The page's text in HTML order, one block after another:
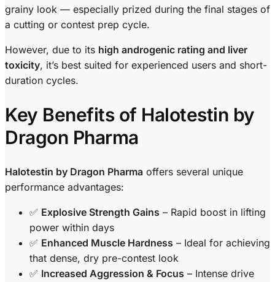
grainy look — especially prized during the final stages of
a cutting or contest prep cycle.
However, due to its high androgenic rating and liver
toxicity, it’s best suited for experienced users and short-
duration cycles.
Key Benefits of Halotestin by
Dragon Pharma
Halotestin by Dragon Pharma offers several unique
performance advantages:
✅ Explosive Strength Gains – Rapid boost in lifting
power within days
✅ Enhanced Muscle Hardness – Ideal for achieving
that dense, dry pre-contest look
✅ Increased Aggression & Focus – Intense drive